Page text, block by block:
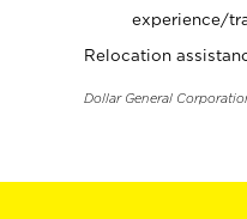
experience/
Relocation
Dollar General